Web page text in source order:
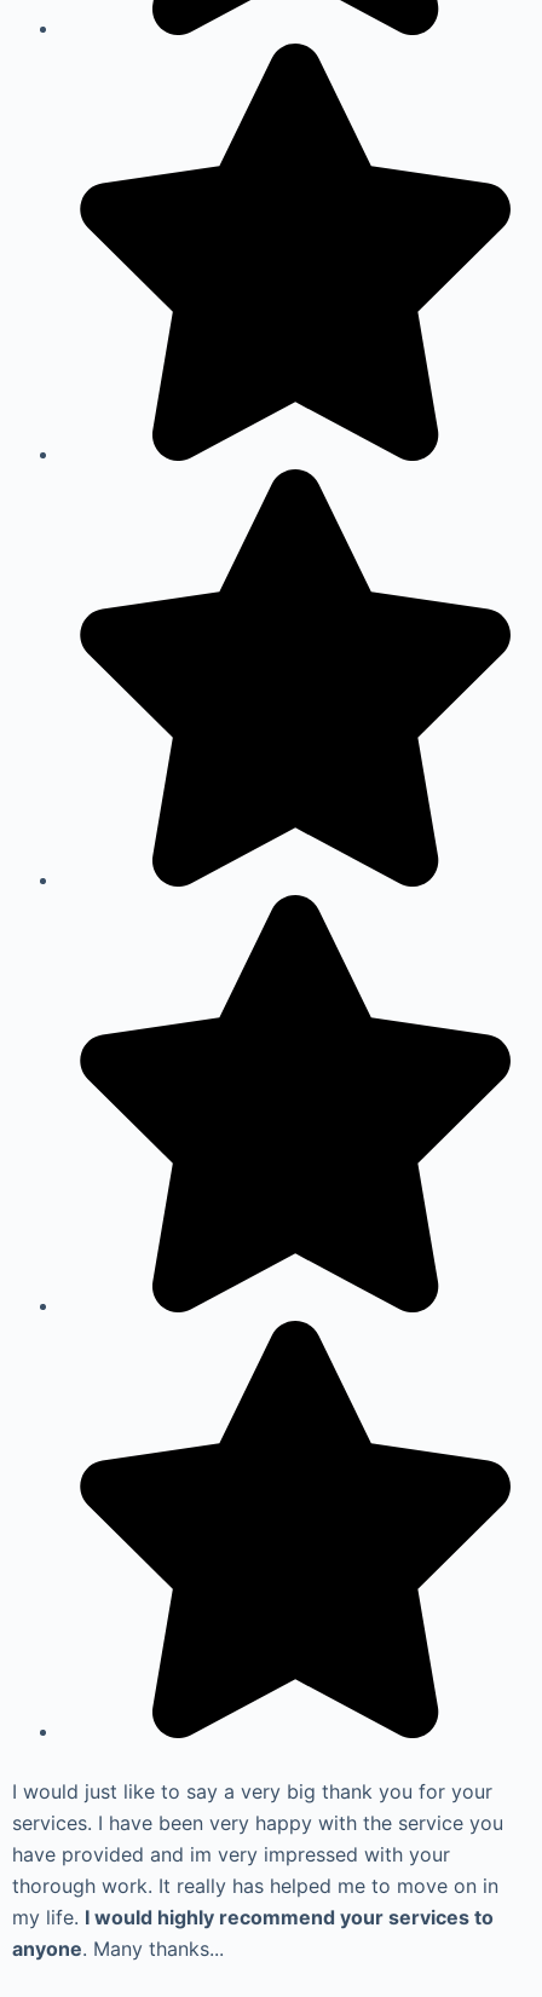
I would just like to say a very big thank you for your
services. I have been very happy with the service you
have provided and im very impressed with your
thorough work. It really has helped me to move on in
my life. I would highly recommend your services to
anyone. Many thanks...